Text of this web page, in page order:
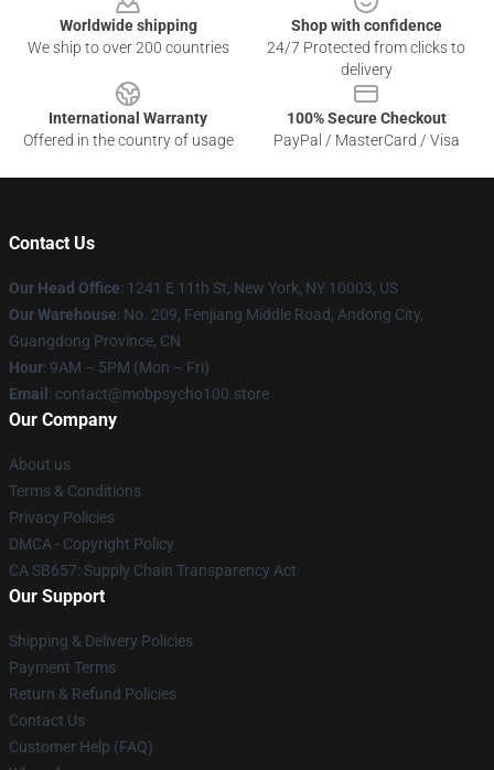
Worldwide shipping
We ship to over 200 countries
Shop with confidence
24/7 Protected from clicks to
delivery
International Warranty
Offered in the country of usage
100% Secure Checkout
PayPal / MasterCard / Visa
Contact Us
Our Head Office: 1241 E 11th St, New York, NY 10003, US
Our Warehouse: No. 209, Fenjiang Middle Road, Andong City,
Guangdong Province, CN
Hour: 9AM – 5PM (Mon – Fri)
Email : contact@mobpsycho100.store
Our Company
About us
Terms & Conditions
Privacy Policies
DMCA - Copyright Policy
CA SB657: Supply Chain Transparency Act
Our Support
Shipping & Delivery Policies
Payment Terms
Return & Refund Policies
Contact Us
Customer Help (FAQ)